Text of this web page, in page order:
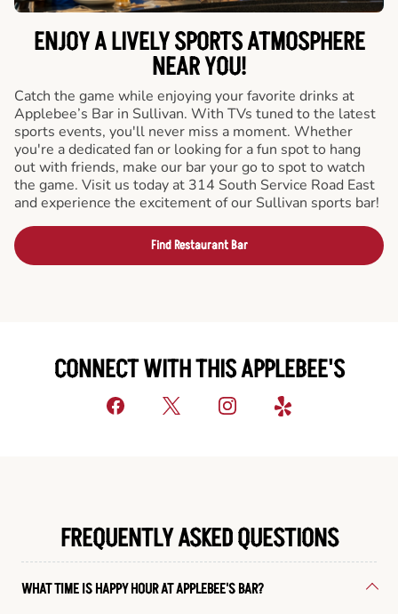
ENJOY A LIVELY SPORTS ATMOSPHERE
NEAR YOU!
Catch the game while enjoying your favorite drinks at
Applebee’s Bar in Sullivan. With TVs tuned to the latest
sports events, you'll never miss a moment. Whether
you're a dedicated fan or looking for a fun spot to hang
out with friends, make our bar your go to spot to watch
the game. Visit us today at 314 South Service Road East
and experience the excitement of our Sullivan sports bar!
Find Restaurant Bar
CONNECT WITH THIS APPLEBEE'S
FREQUENTLY ASKED QUESTIONS
WHAT TIME IS HAPPY HOUR AT APPLEBEE'S BAR?